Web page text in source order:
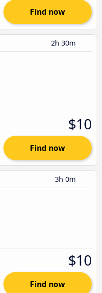
Find now
2h 30m
$10
Find now
3h 0m
$10
Find now